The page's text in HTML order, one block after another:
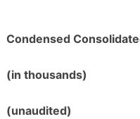
Condensed
(in thousands)
(unaudited)